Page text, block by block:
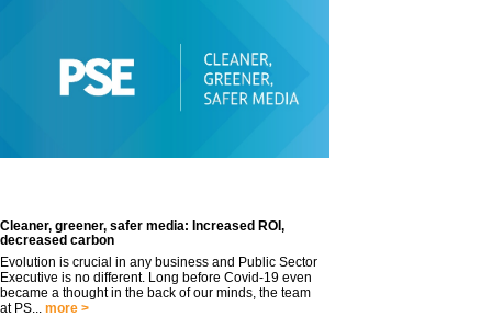
Cleaner, greener, safer media: Increased ROI,
decreased carbon
Evolution is crucial in any business and Public Sector
Executive is no different. Long before Covid-19 even
became a thought in the back of our minds, the team
at PS... more >